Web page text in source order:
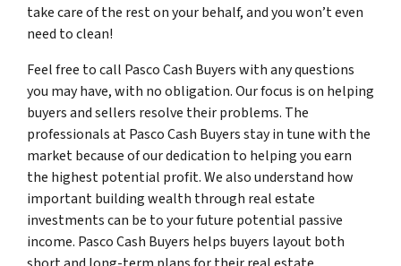
take care of the rest on your behalf, and you won’t even
need to clean!
Feel free to call Pasco Cash Buyers with any questions
you may have, with no obligation. Our focus is on helping
buyers and sellers resolve their problems. The
professionals at Pasco Cash Buyers stay in tune with the
market because of our dedication to helping you earn
the highest potential profit. We also understand how
important building wealth through real estate
investments can be to your future potential passive
income. Pasco Cash Buyers helps buyers layout both